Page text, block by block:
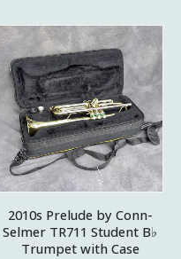
2010s Prelude by Conn-
Selmer TR711 Student B♭
Trumpet with Case